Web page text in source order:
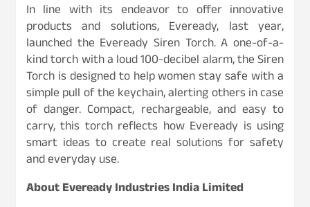
In line with its endeavor to offer innovative
products and solutions, Eveready, last year,
launched the Eveready Siren Torch. A one-of-a-
kind torch with a loud 100-decibel alarm, the Siren
Torch is designed to help women stay safe with a
simple pull of the keychain, alerting others in case
of danger. Compact, rechargeable, and easy to
carry, this torch reflects how Eveready is using
smart ideas to create real solutions for safety
and everyday use.
About Eveready Industries India Limited